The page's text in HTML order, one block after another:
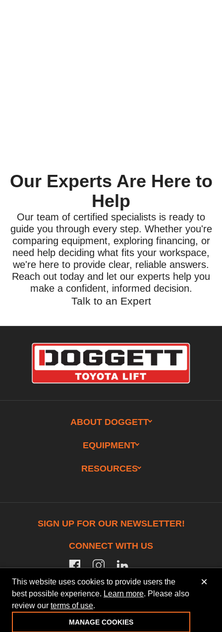
Our Experts Are Here to
Help
Our team of certified specialists is ready to
guide you through every step. Whether you're
comparing equipment, exploring financing, or
need help deciding what fits your workspace,
we're here to provide clear, reliable answers.
Reach out today and let our experts help you
make a confident, informed decision.
Talk to an Expert
ABOUT DOGGETT
EQUIPMENT
RESOURCES
SIGN UP FOR OUR NEWSLETTER!
CONNECT WITH US
facebookinstagramlinkedin
© 2026 Doggett Equipment Services Group. All
Rights Reserved
This website uses cookies to provide users the
best possible experience. Learn more. Please also
review our terms of use.
MANAGE COOKIES
×